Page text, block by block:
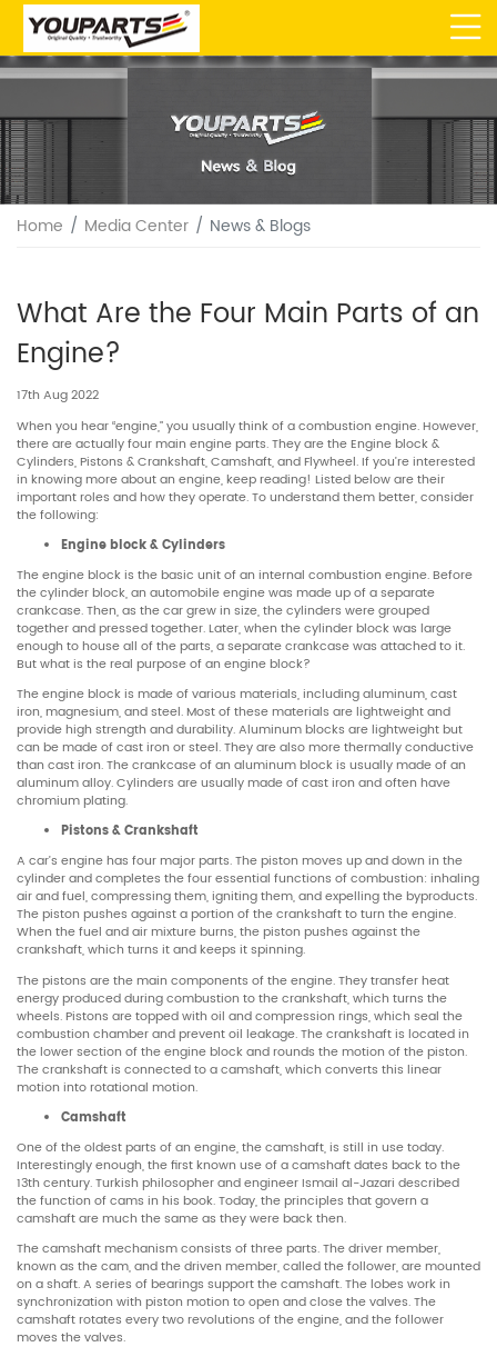
Home Media Center News & Blogs
What Are the Four Main Parts of an
Engine?
17th Aug 2022
When you hear “engine,” you usually think of a combustion engine. However,
there are actually four main engine parts. They are the Engine block &
Cylinders, Pistons & Crankshaft, Camshaft, and Flywheel. If you’re interested
in knowing more about an engine, keep reading! Listed below are their
important roles and how they operate. To understand them better, consider
the following:
Engine block & Cylinders
The engine block is the basic unit of an internal combustion engine. Before
the cylinder block, an automobile engine was made up of a separate
crankcase. Then, as the car grew in size, the cylinders were grouped
together and pressed together. Later, when the cylinder block was large
enough to house all of the parts, a separate crankcase was attached to it.
But what is the real purpose of an engine block?
The engine block is made of various materials, including aluminum, cast
iron, magnesium, and steel. Most of these materials are lightweight and
provide high strength and durability. Aluminum blocks are lightweight but
can be made of cast iron or steel. They are also more thermally conductive
than cast iron. The crankcase of an aluminum block is usually made of an
aluminum alloy. Cylinders are usually made of cast iron and often have
chromium plating.
Pistons & Crankshaft
A car’s engine has four major parts. The piston moves up and down in the
cylinder and completes the four essential functions of combustion: inhaling
air and fuel, compressing them, igniting them, and expelling the byproducts.
The piston pushes against a portion of the crankshaft to turn the engine.
When the fuel and air mixture burns, the piston pushes against the
crankshaft, which turns it and keeps it spinning.
The pistons are the main components of the engine. They transfer heat
energy produced during combustion to the crankshaft, which turns the
wheels. Pistons are topped with oil and compression rings, which seal the
combustion chamber and prevent oil leakage. The crankshaft is located in
the lower section of the engine block and rounds the motion of the piston.
The crankshaft is connected to a camshaft, which converts this linear
motion into rotational motion.
Camshaft
One of the oldest parts of an engine, the camshaft, is still in use today.
Interestingly enough, the first known use of a camshaft dates back to the
13th century. Turkish philosopher and engineer Ismail al-Jazari described
the function of cams in his book. Today, the principles that govern a
camshaft are much the same as they were back then.
The camshaft mechanism consists of three parts. The driver member,
known as the cam, and the driven member, called the follower, are mounted
on a shaft. A series of bearings support the camshaft. The lobes work in
synchronization with piston motion to open and close the valves. The
camshaft rotates every two revolutions of the engine, and the follower
moves the valves.